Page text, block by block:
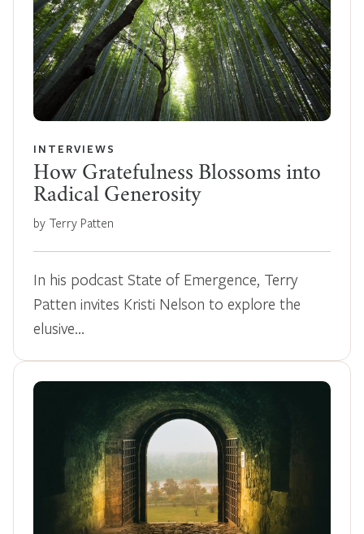
INTERVIEWS
How Gratefulness Blossoms into
Radical Generosity
by Terry Patten
In his podcast State of Emergence, Terry
Patten invites Kristi Nelson to explore the
elusive…